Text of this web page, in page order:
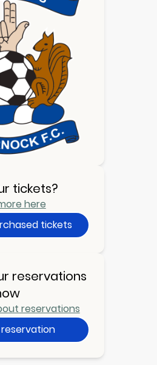
tickets?
here
tickets
reservations
reservations